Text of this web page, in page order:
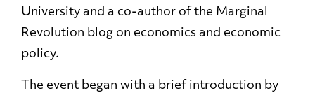
University and a co-author of the Marginal
Revolution blog on economics and economic
policy.
The event began with a brief introduction by